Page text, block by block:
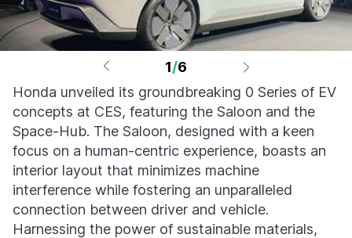
1/6
Honda unveiled its groundbreaking 0 Series of EV
concepts at CES, featuring the Saloon and the
Space-Hub. The Saloon, designed with a keen
focus on a human-centric experience, boasts an
interior layout that minimizes machine
interference while fostering an unparalleled
connection between driver and vehicle.
Harnessing the power of sustainable materials,